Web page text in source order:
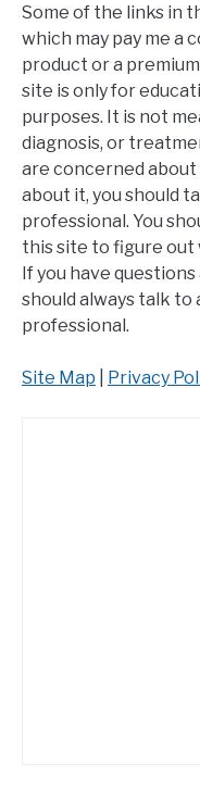
Some of the links in
which may pay me a
product or a
site is only for
purposes. It is not
diagnosis, or
are concerned
about it, you should
professional. You
this site to figure
If you have
should always talk to
professional.
Site Map Privacy